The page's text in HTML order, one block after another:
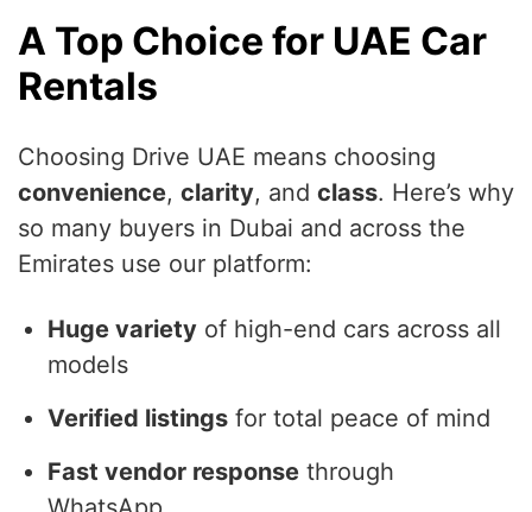
A Top Choice for UAE Car
Rentals
Choosing Drive UAE means choosing
convenience, clarity, and class. Here’s why
so many buyers in Dubai and across the
Emirates use our platform:
Huge variety of high-end cars across all
models
Verified listings for total peace of mind
Fast vendor response through